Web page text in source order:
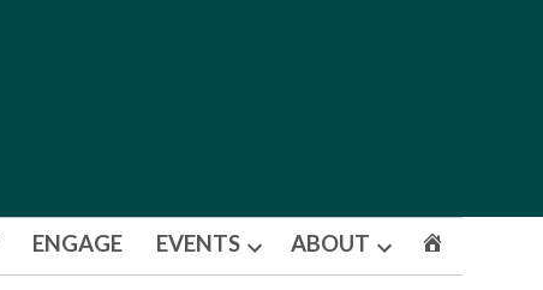
ENGAGE EVENTS
Open
ABOUT
Open